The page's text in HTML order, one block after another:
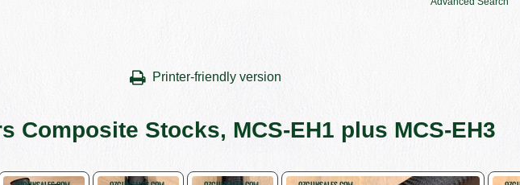
Printer-friendly version
Composite Stocks, MCS-EH1 plus MCS-EH3